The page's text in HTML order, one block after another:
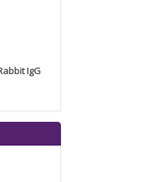
HER2 ...
IgG